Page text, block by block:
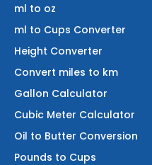
ml to oz
ml to Cups Converter
Height Converter
Convert miles to km
Gallon Calculator
Cubic Meter Calculator
Oil to Butter Conversion
Pounds to Cups